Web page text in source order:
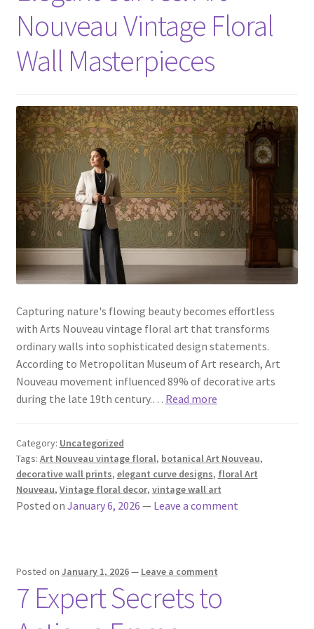
Nouveau Vintage Floral
Wall Masterpieces
Capturing nature's flowing beauty becomes effortless
with Arts Nouveau vintage floral art that transforms
ordinary walls into sophisticated design statements.
According to Metropolitan Museum of Art research, Art
Nouveau movement influenced 89% of decorative arts
during the late 19th century.… Read more
Category: Uncategorized
Tags: Art Nouveau vintage floral, botanical Art Nouveau,
decorative wall prints, elegant curve designs, floral Art
Nouveau, Vintage floral decor, vintage wall art
Posted on January 6, 2026 — Leave a comment
Posted on January 1, 2026— Leave a comment
7 Expert Secrets to